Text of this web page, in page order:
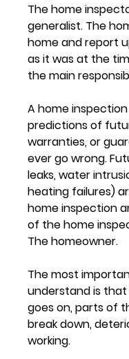
The home
generalist. The
home and report
as it was at the
the main
A home
predictions of
warranties, or
ever go wrong.
leaks, water
heating failures)
home inspection
of the home
The homeowner.
The most
understand is that
goes on, parts of
break down,
working.